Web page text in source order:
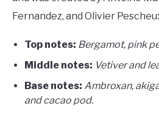
Fernandez, and Olivier
Top notes: Bergamot, pink
Middle notes: Vetiver and
Base notes: Ambroxan,
and cacao pod.